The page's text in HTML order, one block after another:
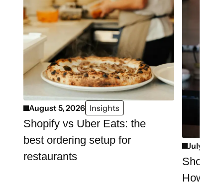
August 5, 2026 Insights
Shopify vs Uber Eats: the
best ordering setup for
restaurants
July 29,
Shopify
How to